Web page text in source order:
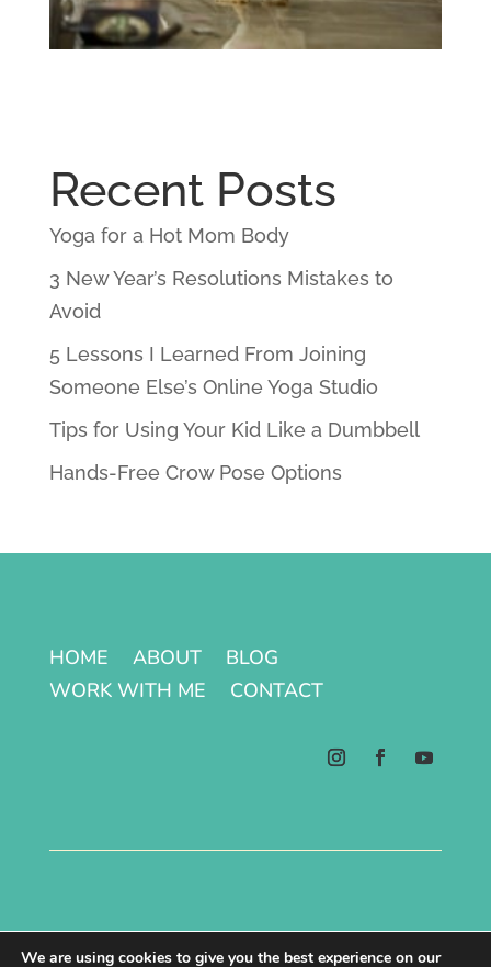
Recent Posts
Yoga for a Hot Mom Body
3 New Year’s Resolutions Mistakes to
Avoid
5 Lessons I Learned From Joining
Someone Else’s Online Yoga Studio
Tips for Using Your Kid Like a Dumbbell
Hands-Free Crow Pose Options
HOME ABOUT
BLOG
WORK WITH ME
CONTACT
Terms & Conditions | Privacy Policy
We are using cookies to give you the best experience on our